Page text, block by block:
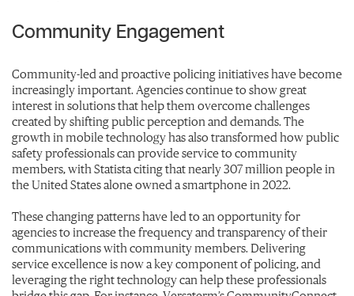
Community Engagement
Community-led and proactive policing initiatives have become
increasingly important. Agencies continue to show great
interest in solutions that help them overcome challenges
created by shifting public perception and demands. The
growth in mobile technology has also transformed how public
safety professionals can provide service to community
members, with Statista citing that nearly 307 million people in
the United States alone owned a smartphone in 2022.
These changing patterns have led to an opportunity for
agencies to increase the frequency and transparency of their
communications with community members. Delivering
service excellence is now a key component of policing, and
leveraging the right technology can help these professionals